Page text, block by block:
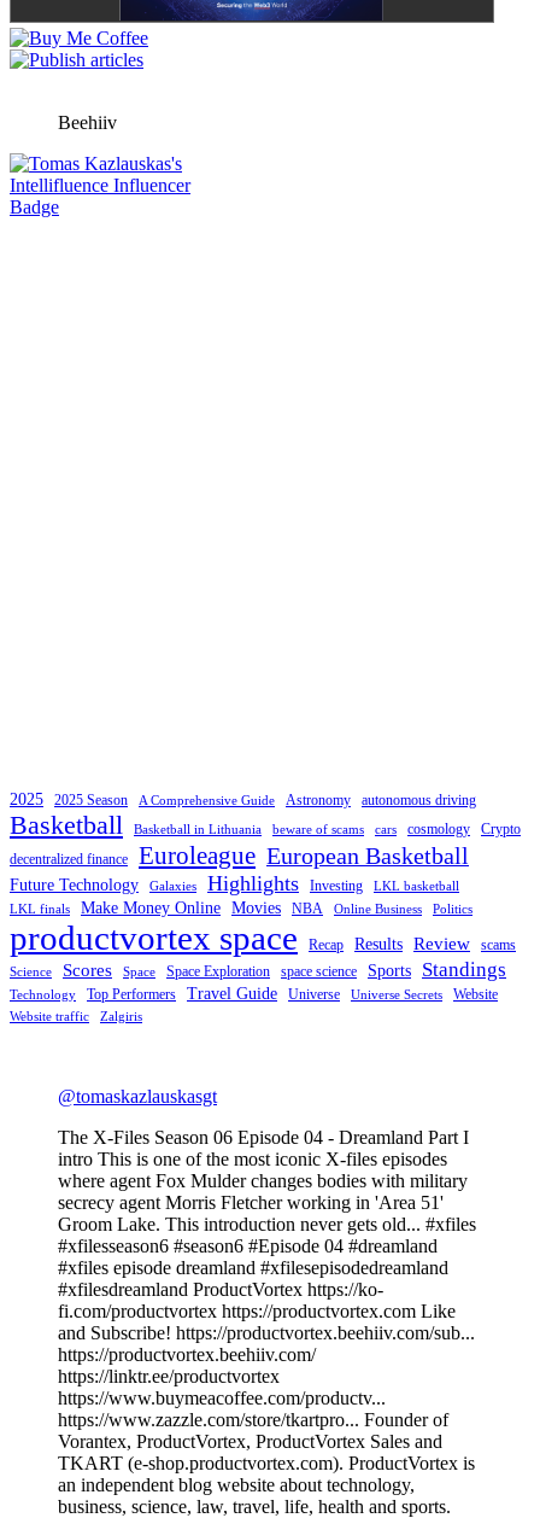
Beehiiv
2025 2025 Season A Comprehensive Guide Astronomy autonomous driving
Basketball Basketball in Lithuania beware of scams cars cosmology
Crypto
decentralized finance
Euroleague European Basketball
Future Technology Galaxies Highlights Investing
LKL basketball
LKL finals
Make Money Online Movies NBA Online Business Politics
productvortex space Recap Results Review scams
Science Scores Space Space Exploration space science Sports Standings
Technology Top Performers Travel Guide Universe Universe Secrets Website
Website traffic Zalgiris
@tomaskazlauskasgt
The X-Files Season 06 Episode 04 - Dreamland Part I
intro This is one of the most iconic X-files episodes
where agent Fox Mulder changes bodies with military
secrecy agent Morris Fletcher working in 'Area 51'
Groom Lake. This introduction never gets old... #xfiles
#xfilesseason6 #season6 #Episode 04 #dreamland
#xfiles episode dreamland #xfilesepisodedreamland
#xfilesdreamland ProductVortex https://ko-
fi.com/productvortex https://productvortex.com Like
and Subscribe! https://productvortex.beehiiv.com/sub...
https://productvortex.beehiiv.com/
https://linktr.ee/productvortex
https://www.buymeacoffee.com/productv...
https://www.zazzle.com/store/tkartpro... Founder of
Vorantex, ProductVortex, ProductVortex Sales and
TKART (e-shop.productvortex.com). ProductVortex is
an independent blog website about technology,
business, science, law, travel, life, health and sports.